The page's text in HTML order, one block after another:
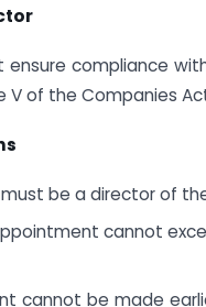
compliance
V of the Companies
must be a director of
cannot
cannot be made